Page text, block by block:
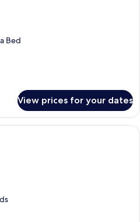
Bed
View prices for your dates
In-room safe, desk, blackout